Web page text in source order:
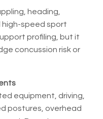
heading,
speed sport
profiling, but it
concussion risk or
equipment, driving,
postures, overhead